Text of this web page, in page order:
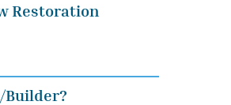
Restoration
Builder?